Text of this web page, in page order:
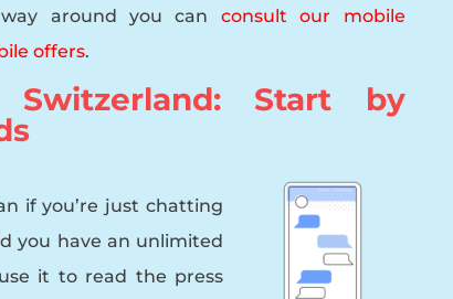
around you can consult our mobile
offers.
Switzerland: Start by
if you’re just chatting
you have an unlimited
it to read the press